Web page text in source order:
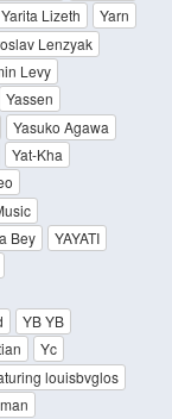
Yarita Lizeth
Yarn
Lenzyak
Levy
Yassen
Yasuko Agawa
Yat-Kha
Bey
YAYATI
YB YB
Yc
louisbvglos